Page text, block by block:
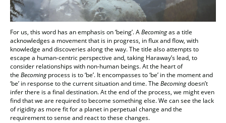
For us, this word has an emphasis on ‘being’. ABecomingas a title
acknowledges a movement that is in progress, in flux and flow, with
knowledge and discoveries along the way. The title also attempts to
escape a human-centric perspective and, taking Haraway’s lead, to
consider relationships with non-human beings. At the heart of
the Becomingprocess is to ‘be’. It encompasses to ‘be’ in the moment and
‘be’ in response to the current situation and time. The Becomingdoesn’t
infer there is a final destination. At the end of the process, we might even
find that we are required to become something else. We can see the lack
of rigidity as more fit for a planet in perpetual change and the
requirement to sense and react to these changes.